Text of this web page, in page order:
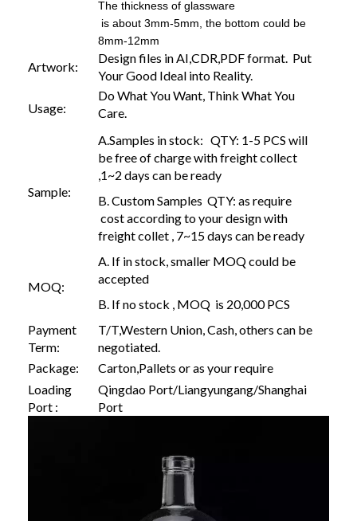
The thickness of glassware
is about 3mm-5mm, the bottom could be
8mm-12mm
Artwork:
Design files in AI,CDR,PDF format. Put
Your Good Ideal into Reality.
Usage:
Do What You Want, Think What You
Care.
Sample:
A.Samples in stock: QTY: 1-5 PCS will
be free of charge with freight collect
,1~2 days can be ready
B. Custom Samples QTY: as require
cost according to your design with
freight collet , 7~15 days can be ready
MOQ:
A. If in stock, smaller MOQ could be
accepted
B. If no stock , MOQ is 20,000 PCS
Payment
Term:
T/T,Western Union, Cash, others can be
negotiated.
Package:
Carton,Pallets or as your require
Loading
Port :
Qingdao Port/Liangyungang/Shanghai
Port